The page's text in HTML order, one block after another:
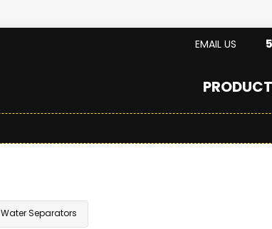
EMAIL US
Water Separators